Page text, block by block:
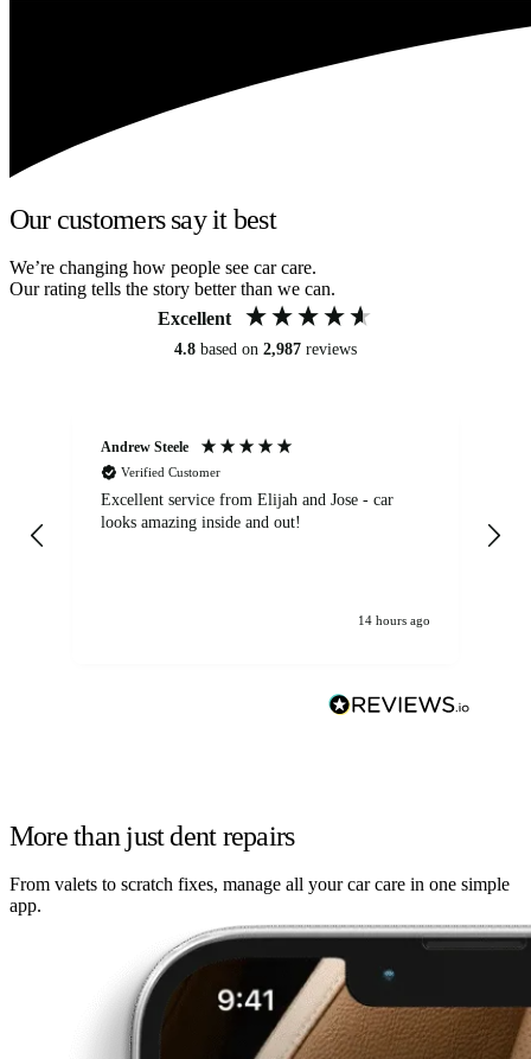
Our customers say it best
We’re changing how people see car care.
Our rating tells the story better than we can.
Excellent
4.8 based on 2,987 reviews
Andrew Steele
Verified Customer
Excellent service from Elijah and Jose - car
looks amazing inside and out!
14 hours ago
More than just dent repairs
From valets to scratch fixes, manage all your car care in one simple
app.